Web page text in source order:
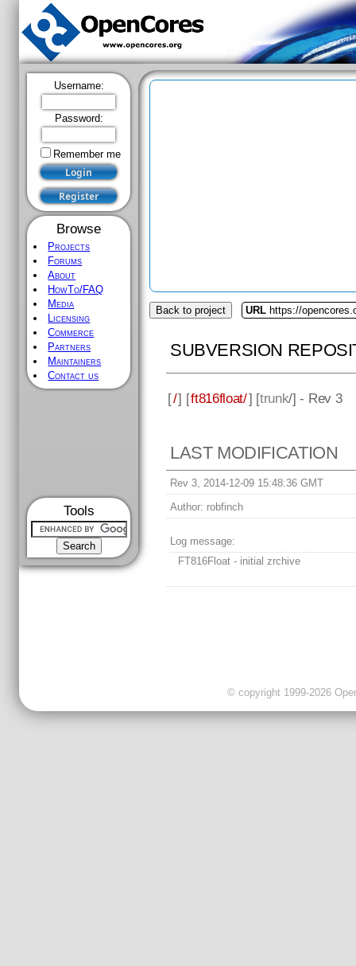
Username:
Password:
Remember me
Browse
Projects
Forums
About
HowTo/FAQ
Media
Licensing
Commerce
Partners
Maintainers
Contact us
Tools
Back to project URL https://
SUBVERSION
[/] [ft816float/] [trunk/] - Rev 3
LAST MODIFICATION
Rev 3, 2014-12-09 15:48:36 GMT
Author: robfinch
Log message:
FT816Float - initial zrchive
© copyright 1999-2026